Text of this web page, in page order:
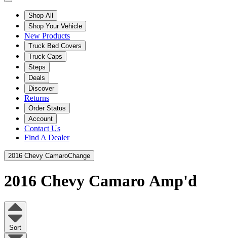
Shop All
Shop Your Vehicle
New Products
Truck Bed Covers
Truck Caps
Steps
Deals
Discover
Returns
Order Status
Account
Contact Us
Find A Dealer
2016 Chevy CamaroChange
2016 Chevy Camaro Amp'd
Sort